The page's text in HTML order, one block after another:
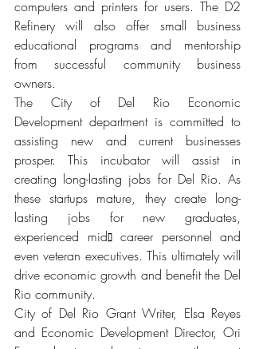
computers and printers for users. The D2
Refinery will also offer small business
educational programs and mentorship
from successful community business
owners.
The City of Del Rio Economic
Development department is committed to
assisting new and current businesses
prosper. This incubator will assist in
creating long-lasting jobs for Del Rio. As
these startups mature, they create long-
lasting jobs for new graduates,
experienced mid⫾ career personnel and
even veteran executives. This ultimately will
drive economic growth and benefit the Del
Rio community.
City of Del Rio Grant Writer, Elsa Reyes
and Economic Development Director, Ori